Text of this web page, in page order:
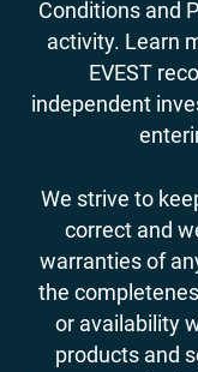
Conditions and
activity. Learn
EVEST
independent
We strive to
correct and
warranties of
the
or availability
products and